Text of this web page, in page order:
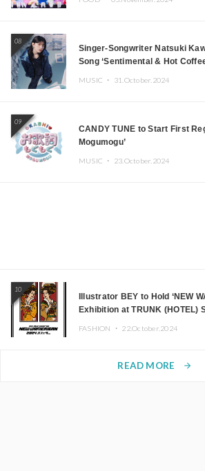
08
Singer-Songwriter Natsuki
Song ‘Sentimental & Hot
MUSIC ・ 31.October.2024
09
CANDY TUNE to Start First
Mogumogu’
MUSIC ・ 23.October.2024
10
Illustrator BEY to Hold ‘NEW
Exhibition at TRUNK (HOTEL)
FASHION ・ 22.October.2024
READ MORE arrow_forward